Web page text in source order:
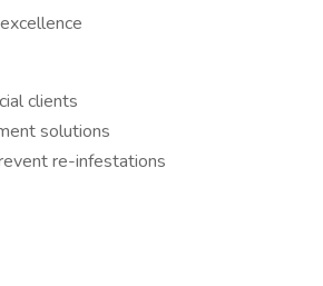
clients
solutions
re-infestations